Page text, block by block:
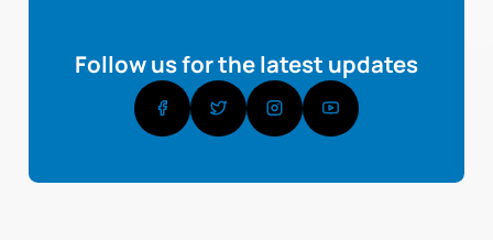
Follow us for the latest updates